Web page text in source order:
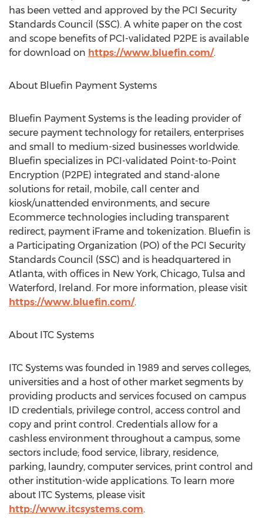
has been vetted and approved by the PCI Security
Standards Council (SSC). A white paper on the cost
and scope benefits of PCI-validated P2PE is available
for download on https://www.bluefin.com/.
About Bluefin Payment Systems
Bluefin Payment Systems is the leading provider of
secure payment technology for retailers, enterprises
and small to medium-sized businesses worldwide.
Bluefin specializes in PCI-validated Point-to-Point
Encryption (P2PE) integrated and stand-alone
solutions for retail, mobile, call center and
kiosk/unattended environments, and secure
Ecommerce technologies including transparent
redirect, payment iFrame and tokenization. Bluefin is
a Participating Organization (PO) of the PCI Security
Standards Council (SSC) and is headquartered in
Atlanta, with offices in New York, Chicago, Tulsa and
Waterford, Ireland. For more information, please visit
https://www.bluefin.com/.
About ITC Systems
ITC Systems was founded in 1989 and serves colleges,
universities and a host of other market segments by
providing products and services focused on campus
ID credentials, privilege control, access control and
copy and print control. Credentials allow for a
cashless environment throughout a campus, some
sectors include; food service, library, residence,
parking, laundry, computer services, print control and
other institution-wide applications. To learn more
about ITC Systems, please visit
http://www.itcsystems.com.